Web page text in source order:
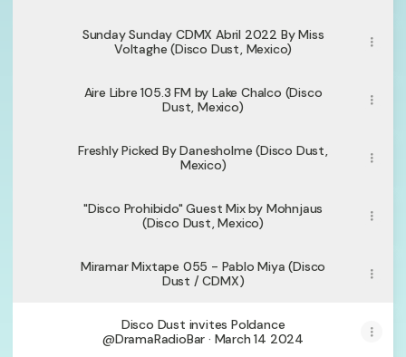
Sunday Sunday CDMX Abril 2022 By Miss
Voltaghe (Disco Dust, Mexico)
Aire Libre 105.3 FM by Lake Chalco (Disco
Dust, Mexico)
Freshly Picked By Danesholme (Disco Dust,
Mexico)
"Disco Prohibido" Guest Mix by Mohnjaus
(Disco Dust, Mexico)
Miramar Mixtape 055 - Pablo Miya (Disco
Dust / CDMX)
Disco Dust invites Poldance
@DramaRadioBar · March 14 2024